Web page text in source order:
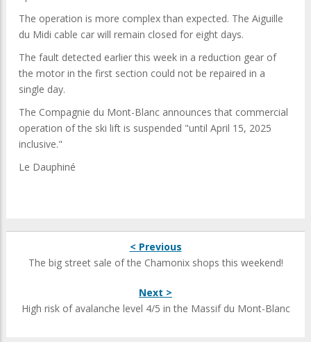
The operation is more complex than expected. The Aiguille
du Midi cable car will remain closed for eight days.
The fault detected earlier this week in a reduction gear of
the motor in the first section could not be repaired in a
single day.
The Compagnie du Mont-Blanc announces that commercial
operation of the ski lift is suspended "until April 15, 2025
inclusive."
Le Dauphiné
< Previous
The big street sale of the Chamonix shops this weekend!
Next >
High risk of avalanche level 4/5 in the Massif du Mont-Blanc